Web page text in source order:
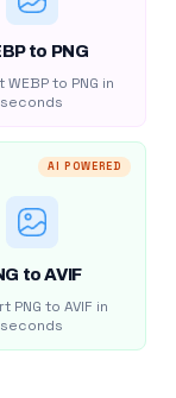
to PNG
WEBP to PNG in
seconds
AI POWERED
to AVIF
PNG to AVIF in
seconds